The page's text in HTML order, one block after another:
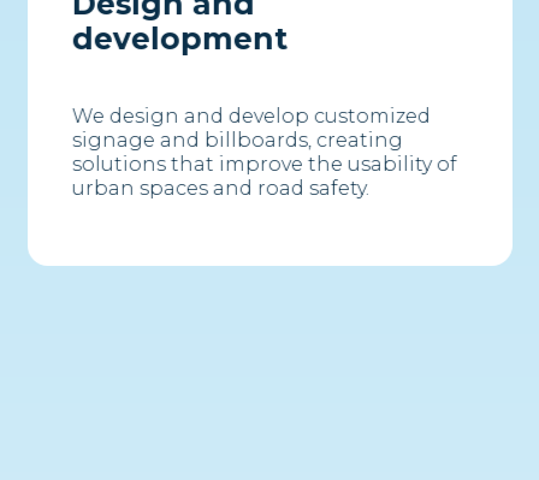
development
We design and develop customized
signage and billboards, creating
solutions that improve the usability of
urban spaces and road safety.